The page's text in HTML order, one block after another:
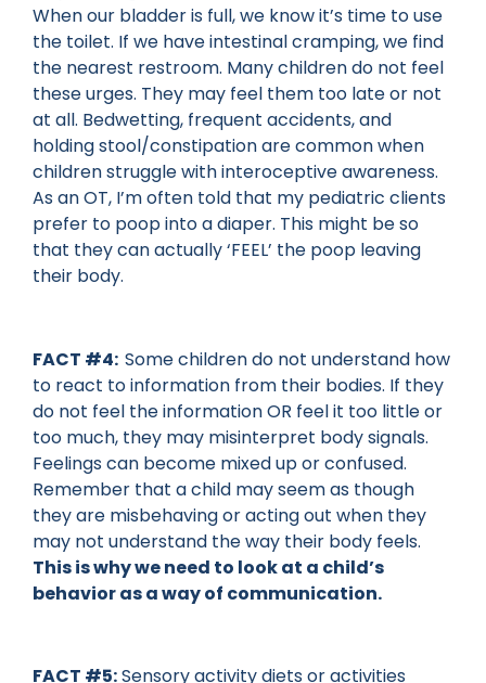
When our bladder is full, we know it’s time to use
the toilet. If we have intestinal cramping, we find
the nearest restroom. Many children do not feel
these urges. They may feel them too late or not
at all. Bedwetting, frequent accidents, and
holding stool/constipation are common when
children struggle with interoceptive awareness.
As an OT, I’m often told that my pediatric clients
prefer to poop into a diaper. This might be so
that they can actually ‘FEEL’ the poop leaving
their body.
FACT #4: Some children do not understand how
to react to information from their bodies. If they
do not feel the information OR feel it too little or
too much, they may misinterpret body signals.
Feelings can become mixed up or confused.
Remember that a child may seem as though
they are misbehaving or acting out when they
may not understand the way their body feels.
This is why we need to look at a child’s
behavior as a way of communication.
FACT #5:Sensory activity diets or activities